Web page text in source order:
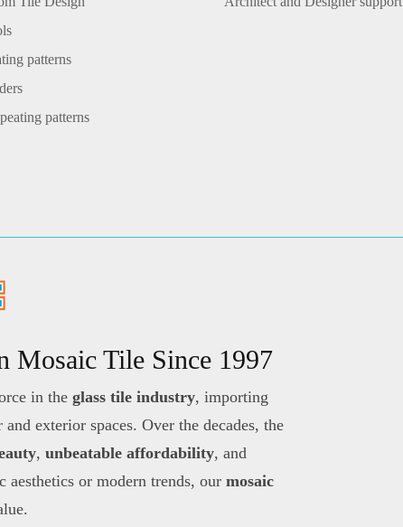
patterns
patterns
Mosaic Tile Since 1997
in the glass tile industry, importing
exterior spaces. Over the decades, the
, unbeatable affordability, and
or modern trends, our mosaic